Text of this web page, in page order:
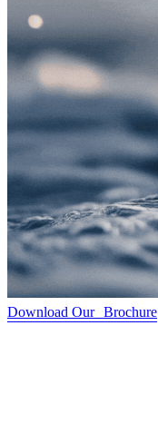
Download Our Brochure